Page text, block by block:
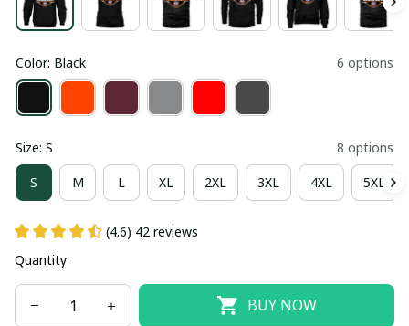
Color: Black 6 options
Size: S 8 options
S M L XL 2XL 3XL 4XL 5XL
(4.6) 42 reviews
Quantity
BUY NOW